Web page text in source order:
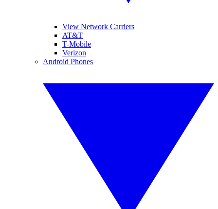
View Network Carriers
AT&T
T-Mobile
Verizon
Android Phones